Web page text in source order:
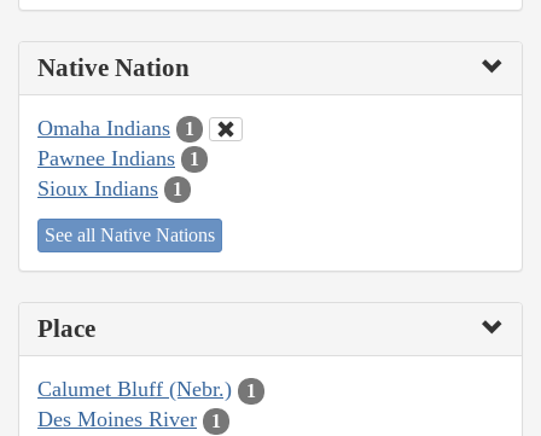
Native Nation
Omaha Indians 1
Pawnee Indians 1
Sioux Indians 1
See all Native Nations
Place
Calumet Bluff (Nebr.) 1
Des Moines River 1